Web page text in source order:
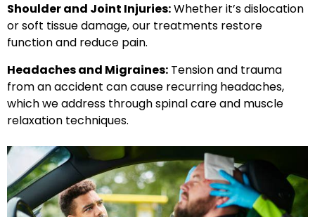
Shoulder and Joint Injuries:Whether it’s dislocation
or soft tissue damage, our treatments restore
function and reduce pain.
Headaches and Migraines: Tension and trauma
from an accident can cause recurring headaches,
which we address through spinal care and muscle
relaxation techniques.